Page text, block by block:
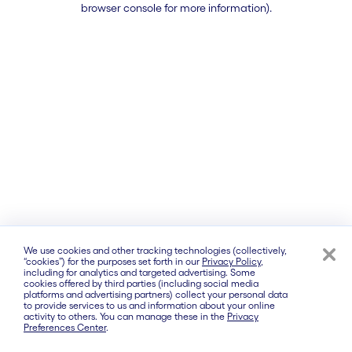
browser console for more information).
We use cookies and other tracking technologies (collectively,
“cookies”) for the purposes set forth in our Privacy Policy,
including for analytics and targeted advertising. Some
cookies offered by third parties (including social media
platforms and advertising partners) collect your personal data
to provide services to us and information about your online
activity to others. You can manage these in the Privacy
Preferences Center.